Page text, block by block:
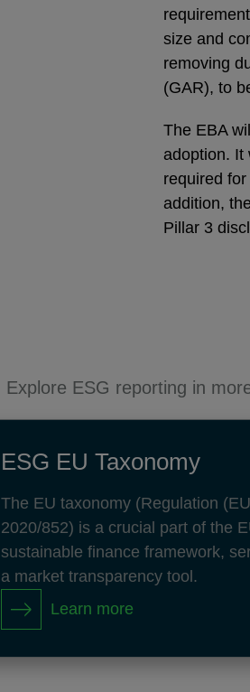
size and
removing
(GAR), to
The EBA
adoption. It
required
addition,
Pillar 3
Explore ESG reporting in
ESG EU Taxonomy
The EU taxonomy (Regulation
2020/852) is a crucial part of the
sustainable finance framework,
a market transparency tool.
Learn more